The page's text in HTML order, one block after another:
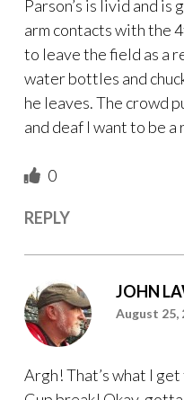
Parson’s is livid and
arm contacts with the
to leave the field as a
water bottles and
he leaves. The crowd
and deaf I want to be a
0
REPLY
JOHN
August 25,
Argh! That’s what I